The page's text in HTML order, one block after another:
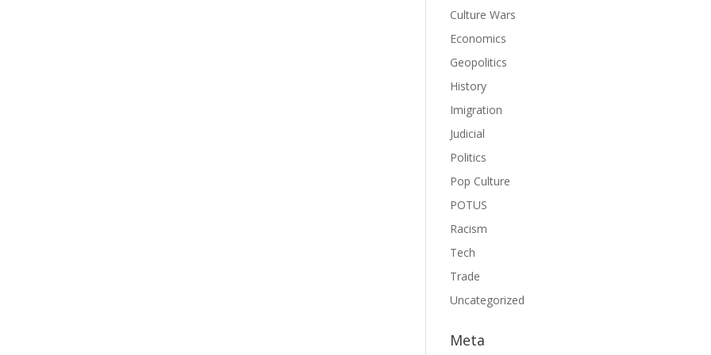
Culture Wars
Economics
Geopolitics
History
Imigration
Judicial
Politics
Pop Culture
POTUS
Racism
Tech
Trade
Uncategorized
Meta